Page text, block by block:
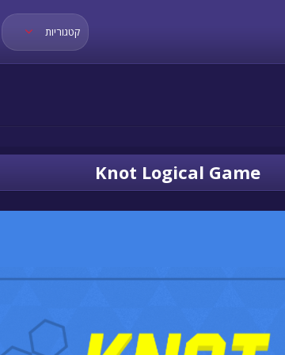
קטגוריות
Knot Logical Game